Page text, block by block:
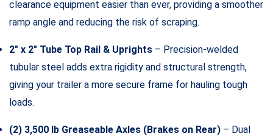
clearance equipment easier than ever, providing a smoother
ramp angle and reducing the risk of scraping.
2″ x 2″ Tube Top Rail & Uprights – Precision-welded
tubular steel adds extra rigidity and structural strength,
giving your trailer a more secure frame for hauling tough
loads.
(2) 3,500 lb Greaseable Axles (Brakes on Rear) – Dual